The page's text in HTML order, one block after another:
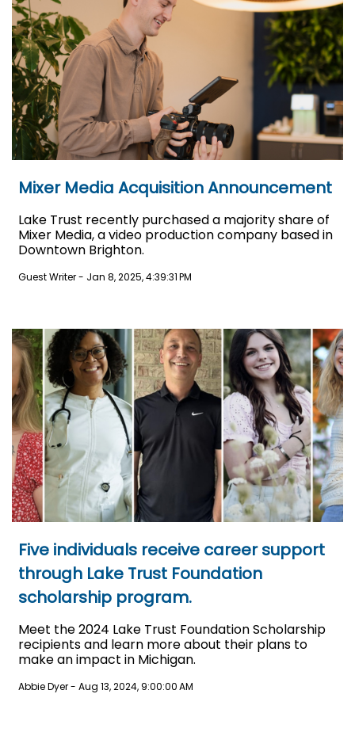
Mixer Media Acquisition Announcement
Lake Trust recently purchased a majority share of
Mixer Media, a video production company based in
Downtown Brighton.
Guest Writer- Jan 8, 2025, 4:39:31 PM
Five individuals receive career support
through Lake Trust Foundation
scholarship program.
Meet the 2024 Lake Trust Foundation Scholarship
recipients and learn more about their plans to
make an impact in Michigan.
Abbie Dyer- Aug 13, 2024, 9:00:00 AM